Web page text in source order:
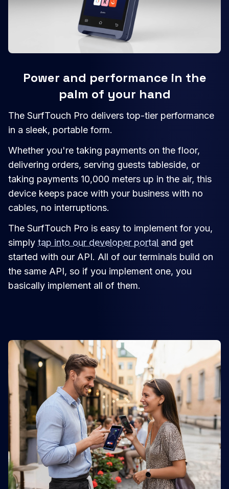
Power and performance in the
palm of your hand
The SurfTouch Pro delivers top-tier performance
in a sleek, portable form.
Whether you're taking payments on the floor,
delivering orders, serving guests tableside, or
taking payments 10,000 meters up in the air, this
device keeps pace with your business with no
cables, no interruptions.
The SurfTouch Pro is easy to implement for you,
simply tap into our developer portal and get
started with our API. All of our terminals build on
the same API, so if you implement one, you
basically implement all of them.